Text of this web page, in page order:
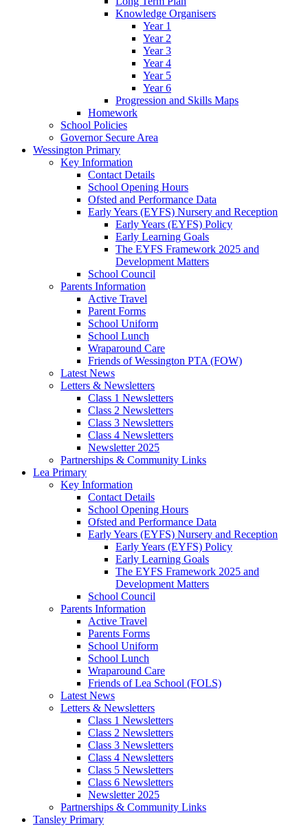
Knowledge Organisers
Year 1
Year 2
Year 3
Year 4
Year 5
Year 6
Progression and Skills Maps
Homework
School Policies
Governor Secure Area
Wessington Primary
Key Information
Contact Details
School Opening Hours
Ofsted and Performance Data
Early Years (EYFS) Nursery and Reception
Early Years (EYFS) Policy
Early Learning Goals
The EYFS Framework 2025 and
Development Matters
School Council
Parents Information
Active Travel
Parent Forms
School Uniform
School Lunch
Wraparound Care
Friends of Wessington PTA (FOW)
Latest News
Letters & Newsletters
Class 1 Newsletters
Class 2 Newsletters
Class 3 Newsletters
Class 4 Newsletters
Newsletter 2025
Partnerships & Community Links
Lea Primary
Key Information
Contact Details
School Opening Hours
Ofsted and Performance Data
Early Years (EYFS) Nursery and Reception
Early Years (EYFS) Policy
Early Learning Goals
The EYFS Framework 2025 and
Development Matters
School Council
Parents Information
Active Travel
Parents Forms
School Uniform
School Lunch
Wraparound Care
Friends of Lea School (FOLS)
Latest News
Letters & Newsletters
Class 1 Newsletters
Class 2 Newsletters
Class 3 Newsletters
Class 4 Newsletters
Class 5 Newsletters
Class 6 Newsletters
Newsletter 2025
Partnerships & Community Links
Tansley Primary